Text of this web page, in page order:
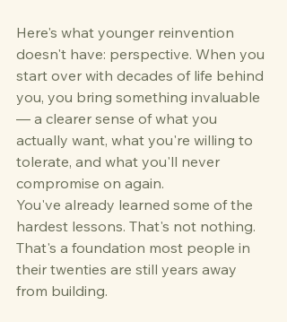
Here's what younger reinvention
doesn't have: perspective. When you
start over with decades of life behind
you, you bring something invaluable
— a clearer sense of what you
actually want, what you're willing to
tolerate, and what you'll never
compromise on again.
You've already learned some of the
hardest lessons. That's not nothing.
That's a foundation most people in
their twenties are still years away
from building.